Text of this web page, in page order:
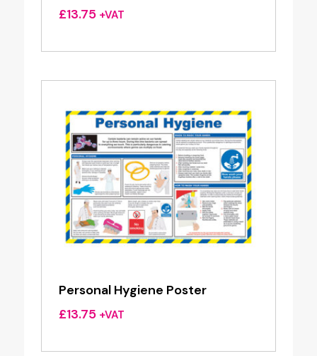
£13.75 +VAT
Personal Hygiene Poster
£13.75 +VAT